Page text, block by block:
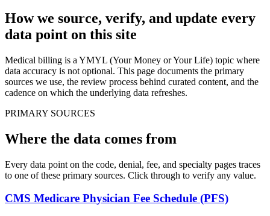
How we source, verify, and update every
data point on this site
Medical billing is a YMYL (Your Money or Your Life) topic where
data accuracy is not optional. This page documents the primary
sources we use, the review process behind curated content, and the
cadence on which the underlying data refreshes.
PRIMARY SOURCES
Where the data comes from
Every data point on the code, denial, fee, and specialty pages traces
to one of these primary sources. Click through to verify any value.
CMS Medicare Physician Fee Schedule (PFS)